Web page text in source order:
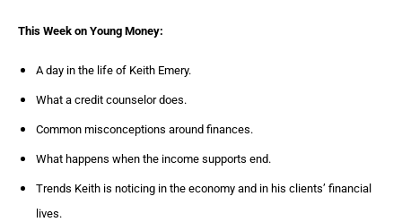
This Week on Young Money:
A day in the life of Keith Emery.
What a credit counselor does.
Common misconceptions around finances.
What happens when the income supports end.
Trends Keith is noticing in the economy and in his clients’ financial
lives.